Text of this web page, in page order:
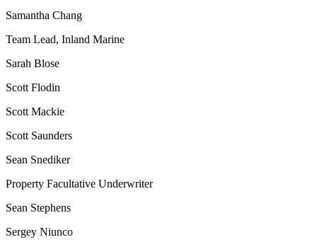
Samantha Chang
Team Lead, Inland Marine
Sarah Blose
Scott Flodin
Scott Mackie
Scott Saunders
Sean Snediker
Property Facultative Underwriter
Sean Stephens
Sergey Niunco